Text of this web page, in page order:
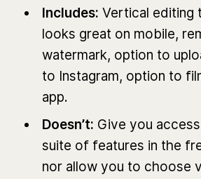
Includes: Vertical editing
looks great on mobile,
watermark, option to
to Instagram, option to
app.
Doesn’t: Give you
suite of features in the
nor allow you to choose